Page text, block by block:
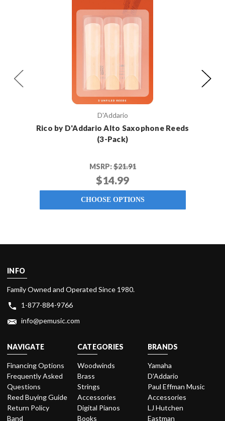
D'Addario
Rico by D'Addario Alto Saxophone Reeds
(3-Pack)
MSRP:$21.91
$14.99
CHOOSE OPTIONS
INFO
Family Owned and Operated Since 1980.
1-877-884-9766
info@pemusic.com
NAVIGATE
Financing Options
Frequently Asked
Questions
Reed Buying Guide
Return Policy
Band
CATEGORIES
Woodwinds
Brass
Strings
Accessories
Digital Pianos
Books
BRANDS
Yamaha
D'Addario
Paul Effman Music
Accessories
LJ Hutchen
Eastman